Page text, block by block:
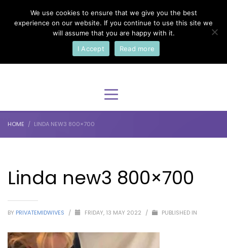
Select Your Language
English
HOME LINDA NEW3 800×700
Linda new3 800×700
BY PRIVATEMIDWIVES / FRIDAY, 13 MAY 2022 / PUBLISHED IN
We use cookies to ensure that we give you the best
experience on our website. If you continue to use this site we
will assume that you are happy with it.
I Accept
Read more